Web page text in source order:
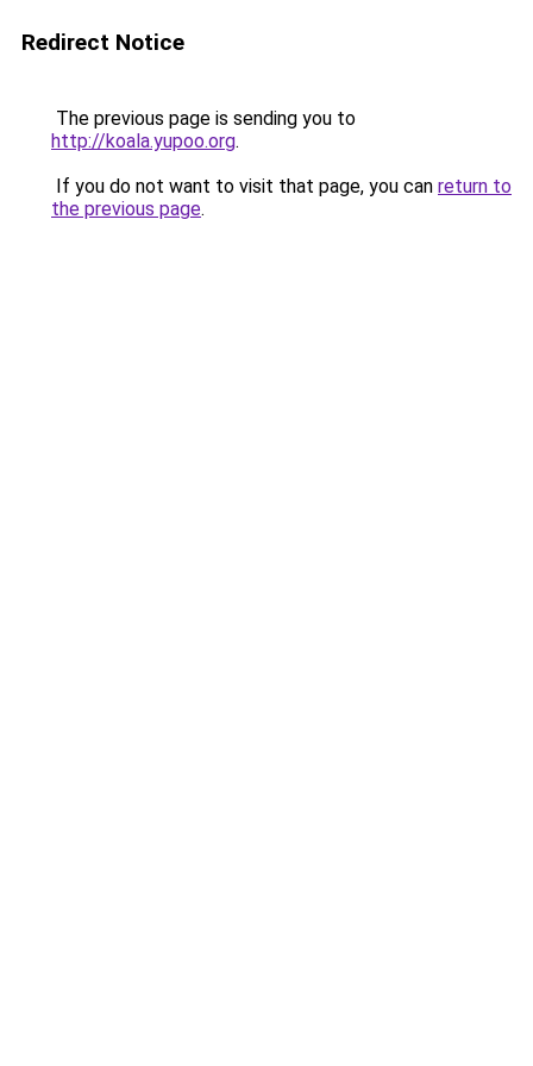
Redirect Notice
The previous page is sending you to
http://koala.yupoo.org.
If you do not want to visit that page, you can return to
the previous page.